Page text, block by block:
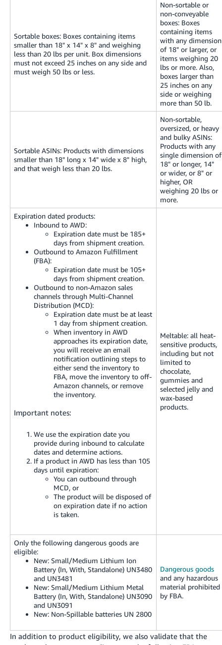
Sortable boxes: Boxes containing items
smaller than 18" x 14" x 8" and weighing
less than 20 lbs per unit. Box dimensions
must not exceed 25 inches on any side and
must weigh 50 lbs or less.
Non-sortable or
non-conveyable
boxes: Boxes
containing items
with any dimension
of 18" or larger, or
items weighing 20
lbs or more. Also,
boxes larger than
25 inches on any
side or weighing
more than 50 lb.
Sortable ASINs: Products with dimensions
smaller than 18" long x 14" wide x 8" high,
and that weigh less than 20 lbs.
Non-sortable,
oversized, or heavy
and bulky ASINs:
Products with any
single dimension of
18" or longer, 14"
or wider, or 8" or
higher, OR
weighing 20 lbs or
more.
Expiration dated products:
Inbound to AWD:
Expiration date must be 185+
days from shipment creation.
Outbound to Amazon Fulfillment
(FBA):
Expiration date must be 105+
days from shipment creation.
Outbound to non-Amazon sales
channels through Multi-Channel
Distribution (MCD):
Expiration date must be at least
1 day from shipment creation.
When inventory in AWD
approaches its expiration date,
you will receive an email
notification outlining steps to
either send the inventory to
FBA, move the inventory to off-
Amazon channels, or remove
the inventory.
Important notes:
We use the expiration date you
provide during inbound to calculate
dates and determine actions.
If a product in AWD has less than 105
days until expiration:
You can outbound through
MCD, or
The product will be disposed of
on expiration date if no action
is taken.
Meltable: all heat-
sensitive products,
including but not
limited to
chocolate,
gummies and
selected jelly and
wax-based
products.
Only the following dangerous goods are
eligible:
New:Small/Medium Lithium Ion
Battery (In, With, Standalone) UN3480
and UN3481
New:Small/Medium Lithium Metal
Battery (In, With, Standalone) UN3090
and UN3091
New: Non-Spillable batteries UN 2800
Dangerous goods
and any hazardous
material prohibited
by FBA.
In addition to product eligibility, we also validate that the